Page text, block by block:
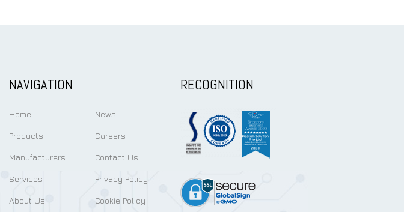
NAVIGATION
Home
Products
Manufacturers
Services
About Us
News
Careers
Contact Us
Privacy Policy
Cookie Policy
RECOGNITION